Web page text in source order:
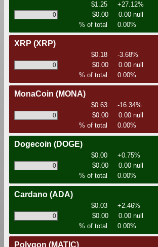
$1.25
+27.12%
$0.00
0.00 null
% of total
0.00%
XRP (XRP)
$0.18
-3.68%
$0.00
0.00 null
% of total
0.00%
MonaCoin (MONA)
$0.63
-16.34%
$0.00
0.00 null
% of total
0.00%
Dogecoin (DOGE)
$0.00
+0.75%
$0.00
0.00 null
% of total
0.00%
Cardano (ADA)
$0.03
+2.46%
$0.00
0.00 null
% of total
0.00%
Polygon (MATIC)